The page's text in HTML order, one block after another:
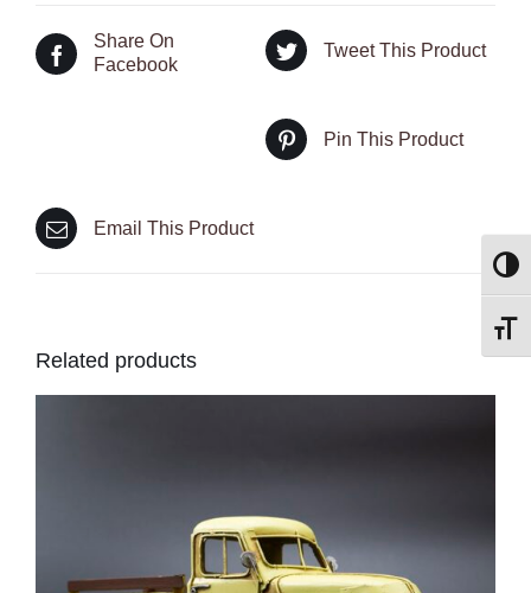
Share On
Facebook
Tweet This Product
Pin This Product
Email This Product
Related products